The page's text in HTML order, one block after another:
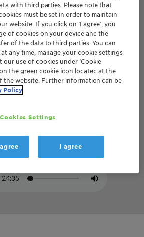
PODCAST
valuable products
Processing
with third parties. Please note that
must be set in order to maintain
website. If you click on ’I agree’, you
of cookies on your device and the
of the data to third parties. You can
any time, manage your cookie settings
our use of cookies under ‘Cookie
the green cookie icon located at the
website. Further information can be
Policy
Cookies Settings
I agree